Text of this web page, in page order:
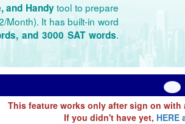
and Handytool to prepare
Month). It has built-in word
and 3000 SAT words.
This feature works only after sign on with
If you didn't have yet, HERE